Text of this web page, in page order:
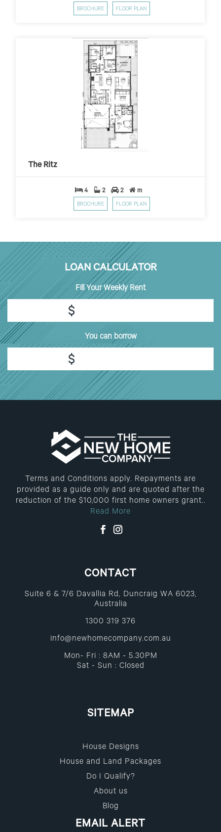
BROCHURE FLOOR PLAN
The Ritz
4 2 2 m
BROCHURE FLOOR PLAN
LOAN CALCULATOR
FillYour Weekly Rent
$
You can borrow
$
Terms and Conditions apply. Repayments are
provided as a guide only and are quoted after the
reduction of the $10,000 first home owners grant..
Read More
CONTACT
Suite 6 & 7/6 Davallia Rd, Duncraig WA 6023,
Australia
1300 319 376
info@newhomecompany.com.au
Mon- Fri : 8AM - 5.30PM
Sat - Sun : Closed
SITEMAP
House Designs
House and Land Packages
Do I Qualify?
About us
Blog
EMAIL ALERT